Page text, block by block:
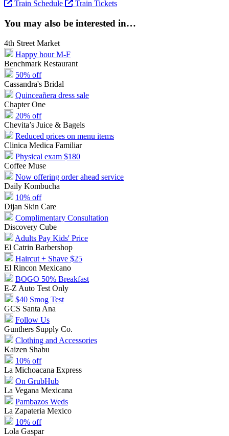
Train Schedule Train Tickets
You may also be interested in…
4th Street Market
Happy hour M-F
Benchmark Restaurant
50% off
Cassandra's Bridal
Quinceañera dress sale
Chapter One
20% off
Chevita’s Juice & Bagels
Reduced prices on menu items
Clinica Medica Familiar
Physical exam $180
Coffee Muse
Now offering order ahead service
Daily Kombucha
10% off
Dijan Skin Care
Complimentary Consultation
Discovery Cube
Adults Pay Kids' Price
El Catrin Barbershop
Haircut + Shave $25
El Rincon Mexicano
BOGO 50% Breakfast
E-Z Auto Test Only
$40 Smog Test
GCS Santa Ana
Follow Us
Gunthers Supply Co.
Clothing and Accessories
Kaizen Shabu
10% off
La Michoacana Express
On GrubHub
La Vegana Mexicana
Pambazos Weds
La Zapateria Mexico
10% off
Lola Gaspar